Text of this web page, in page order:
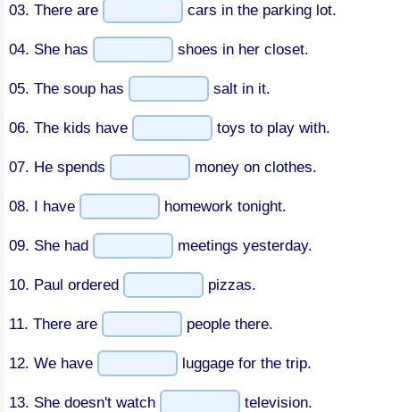
03. There are cars in the parking lot.
04. She has shoes in her closet.
05. The soup has salt in it.
06. The kids have toys to play with.
07. He spends money on clothes.
08. I have homework tonight.
09. She had meetings yesterday.
10. Paul ordered pizzas.
11. There are people there.
12. We have luggage for the trip.
13. She doesn't watch television.